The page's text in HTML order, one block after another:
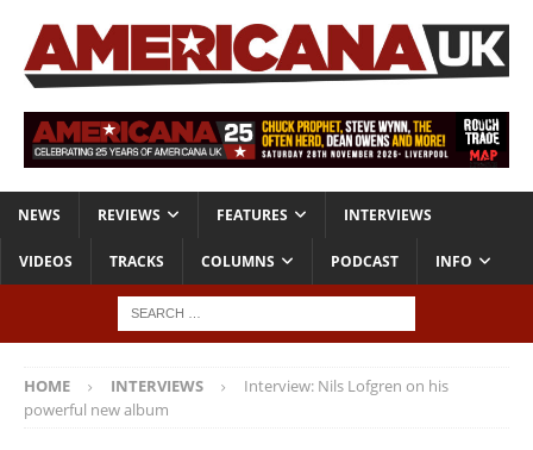
NEWS REVIEWS FEATURES INTERVIEWS
VIDEOS TRACKS COLUMNS PODCAST INFO
HOME INTERVIEWS
Interview: Nils Lofgren on his
powerful new album